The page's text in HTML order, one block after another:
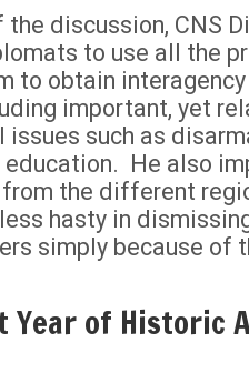
discussion, CNS
to use all the
to obtain
important, yet
issues such as
He also
the different
hasty in
simply because of
Year of Historic